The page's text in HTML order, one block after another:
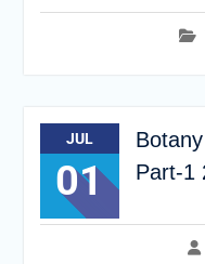
JUL
01
Part-1